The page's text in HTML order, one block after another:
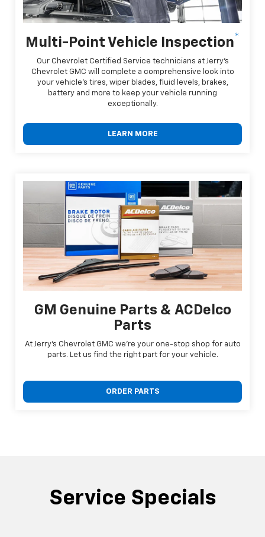
Multi-Point Vehicle Inspection*
Our Chevrolet Certified Service technicians at Jerry's
Chevrolet GMC will complete a comprehensive look into
your vehicle's tires, wiper blades, fluid levels, brakes,
battery and more to keep your vehicle running
exceptionally.
LEARN MORE
GM Genuine Parts & ACDelco
Parts
At Jerry's Chevrolet GMC we're your one-stop shop for auto
parts. Let us find the right part for your vehicle.
ORDER PARTS
Service Specials